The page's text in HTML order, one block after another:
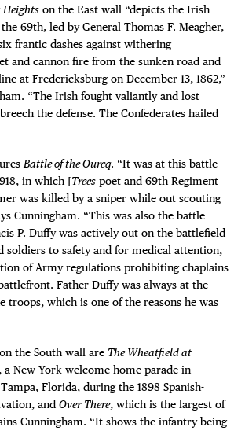
Heights on the East wall “depicts the Irish
69th, led by General Thomas F. Meagher,
frantic dashes against withering
and cannon fire from the sunken road and
at Fredericksburg on December 13, 1862,”
“The Irish fought valiantly and lost
the defense. The Confederates hailed
Battle of the Ourcq. “It was at this battle
in which [Trees poet and 69th Regiment
was killed by a sniper while out scouting
Cunningham. “This was also the battle
P. Duffy was actively out on the battlefield
soldiers to safety and for medical attention,
of Army regulations prohibiting chaplains
Father Duffy was always at the
troops, which is one of the reasons he was
the South wall are The Wheatfield at
a New York welcome home parade in
Florida, during the 1898 Spanish-
and Over There, which is the largest of
Cunningham. “It shows the infantry being